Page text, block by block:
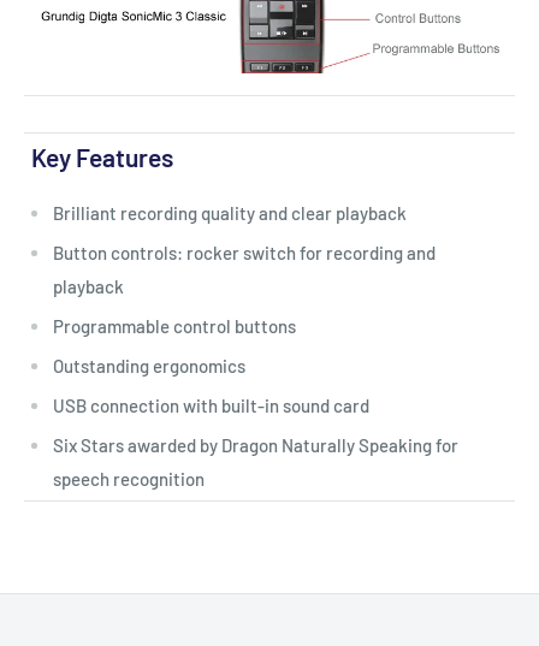
Key Features
Brilliant recording quality and clear playback
Button controls: rocker switch for recording and
playback
Programmable control buttons
Outstanding ergonomics
USB connection with built-in sound card
Six Stars awarded by Dragon Naturally Speaking for
speech recognition